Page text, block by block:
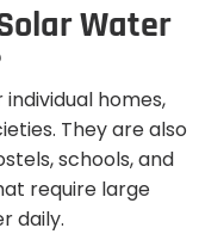
olarWater
homes,
They are also
schools, and
require large
daily.